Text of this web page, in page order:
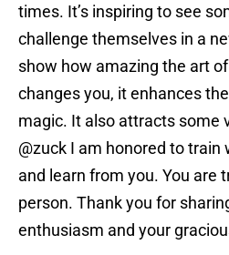
times. It’s inspiring to see
challenge themselves in a
show how amazing the art
changes you, it enhances
magic. It also attracts some
@zuck I am honored to train
and learn from you. You are
person. Thank you for
enthusiasm and your